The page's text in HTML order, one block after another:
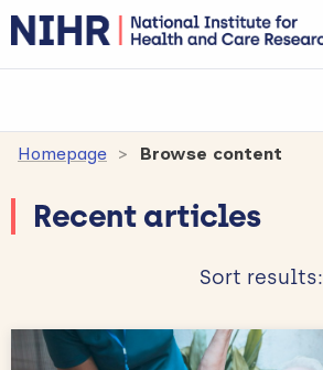
Homepage Browse content
Recent articles
Sort results: